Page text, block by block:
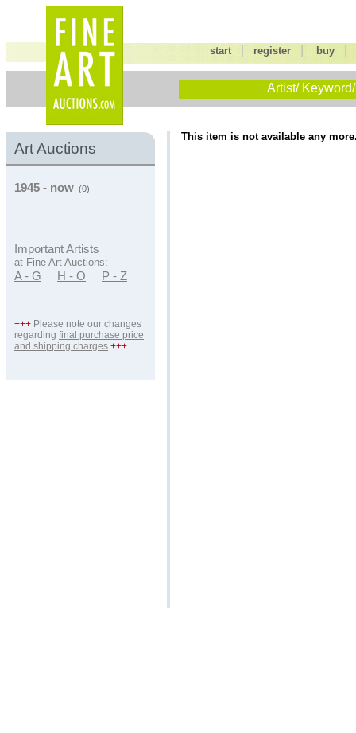
start |register buy
Artist/
Art Auctions
1945 - now (0)
Important Artists
at Fine Art Auctions:
A - G H - O P - Z
+++ Please note our changes
regarding final purchase price
and shipping charges +++
This item is not available any